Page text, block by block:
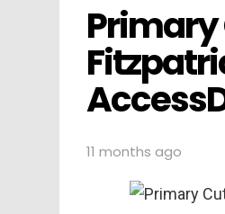
11 months ago